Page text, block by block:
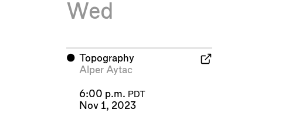
Wed
⬤ Topography
Alper Aytac
6:00 p.m. PDT
Nov 1, 2023